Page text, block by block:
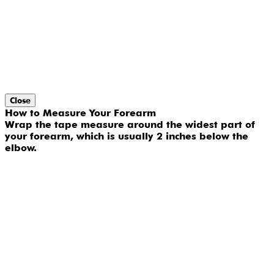
Close
How to Measure Your Forearm
Wrap the tape measure around the widest part of
your forearm, which is usually 2 inches below the
elbow.